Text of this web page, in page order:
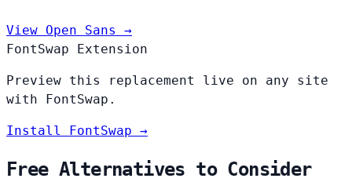
View Open Sans →
FontSwap Extension
Preview this replacement live on any site
with FontSwap.
Install FontSwap →
Free Alternatives to Consider